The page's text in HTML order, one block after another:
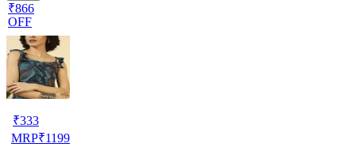
₹866
OFF
₹333
MRP₹1199